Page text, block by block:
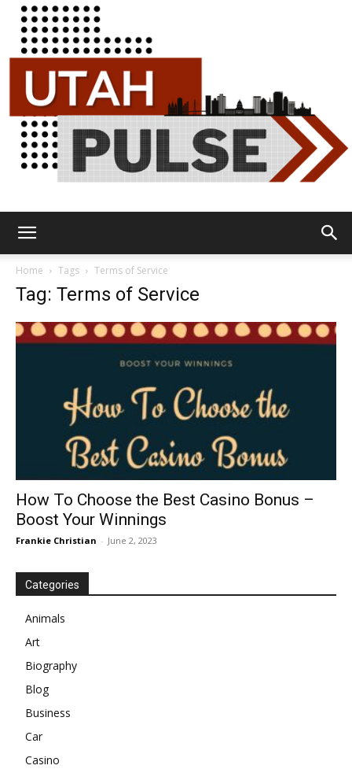
Home Tags Terms of Service
Tag: Terms of Service
How To Choose the Best Casino Bonus –
Boost Your Winnings
Frankie Christian - June 2, 2023
Categories
Animals
Art
Biography
Blog
Business
Car
Casino